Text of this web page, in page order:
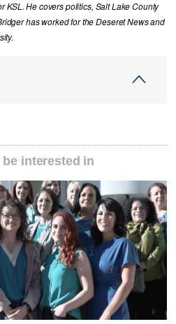
KSL. He covers politics, Salt Lake County
has worked for the Deseret News and
interested in